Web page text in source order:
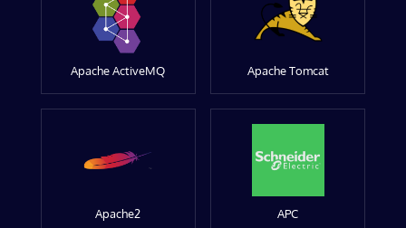
Apache ActiveMQ Apache Tomcat
Apache2 APC